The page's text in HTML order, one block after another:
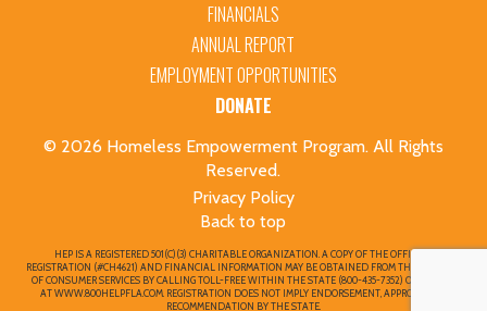
FINANCIALS
ANNUAL REPORT
EMPLOYMENT OPPORTUNITIES
DONATE
© 2026 Homeless Empowerment Program. All Rights
Reserved.
Privacy Policy
Back to top
HEP IS A REGISTERED 501(C)(3) CHARITABLE ORGANIZATION. A COPY OF THE OFFICIAL
REGISTRATION (#CH4621) AND FINANCIAL INFORMATION MAY BE OBTAINED FROM THE DIVISION
OF CONSUMER SERVICES BY CALLING TOLL-FREE WITHIN THE STATE (800-435-7352) OR ONLINE
AT WWW.800HELPFLA.COM. REGISTRATION DOES NOT IMPLY ENDORSEMENT, APPROVAL, OR
RECOMMENDATION BY THE STATE.